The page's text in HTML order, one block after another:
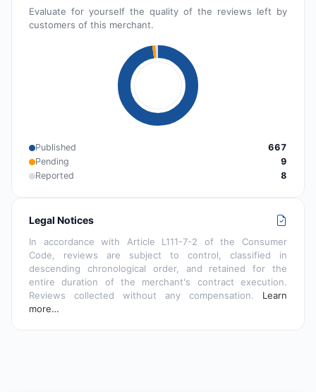
Evaluate for yourself the quality of the reviews left by
customers of this merchant.
Published
667
Pending
9
Reported
8
Legal Notices
In accordance with Article L111-7-2 of the Consumer
Code, reviews are subject to control, classified in
descending chronological order, and retained for the
entire duration of the merchant's contract execution.
Reviews collected without any compensation. Learn
more…